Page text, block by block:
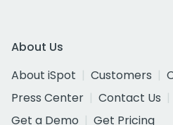
About Us
About iSpot
Customers
Press Center
Contact Us
Get a Demo
Get Pricing